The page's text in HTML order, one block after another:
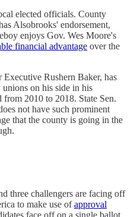
elected officials. County
Alsobrooks' endorsement,
enjoys Gov. Wes Moore's
financial advantage over the
Rushern Baker, has
on his side in his
2010 to 2018. State Sen.
not have such prominent
that the county is going in the
three challengers are facing off
to make use ofapproval
face off on a single ballot.